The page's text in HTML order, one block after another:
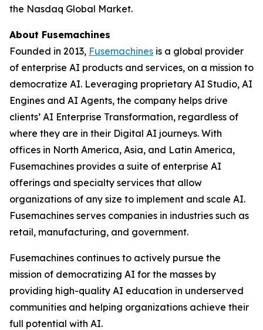
the Nasdaq Global Market.
About Fusemachines
Founded in 2013, Fusemachines is a global provider
of enterprise AI products and services, on a mission to
democratize AI. Leveraging proprietary AI Studio, AI
Engines and AI Agents, the company helps drive
clients’ AI Enterprise Transformation, regardless of
where they are in their Digital AI journeys. With
offices in North America, Asia, and Latin America,
Fusemachines provides a suite of enterprise AI
offerings and specialty services that allow
organizations of any size to implement and scale AI.
Fusemachines serves companies in industries such as
retail, manufacturing, and government.
Fusemachines continues to actively pursue the
mission of democratizing AI for the masses by
providing high-quality AI education in underserved
communities and helping organizations achieve their
full potential with AI.